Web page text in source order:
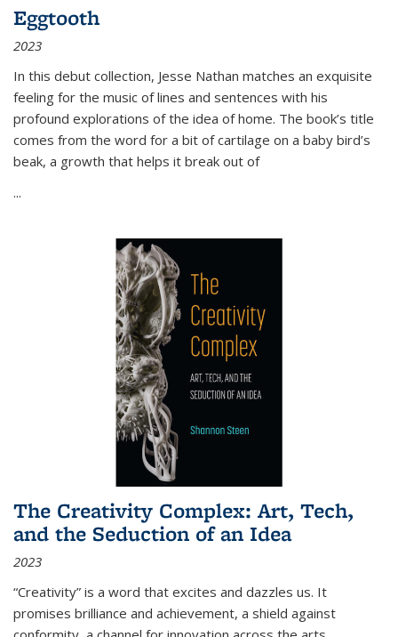
Eggtooth
2023
In this debut collection, Jesse Nathan matches an exquisite
feeling for the music of lines and sentences with his
profound explorations of the idea of home. The book’s title
comes from the word for a bit of cartilage on a baby bird’s
beak, a growth that helps it break out of
...
The Creativity Complex: Art, Tech,
and the Seduction of an Idea
2023
“Creativity” is a word that excites and dazzles us. It
promises brilliance and achievement, a shield against